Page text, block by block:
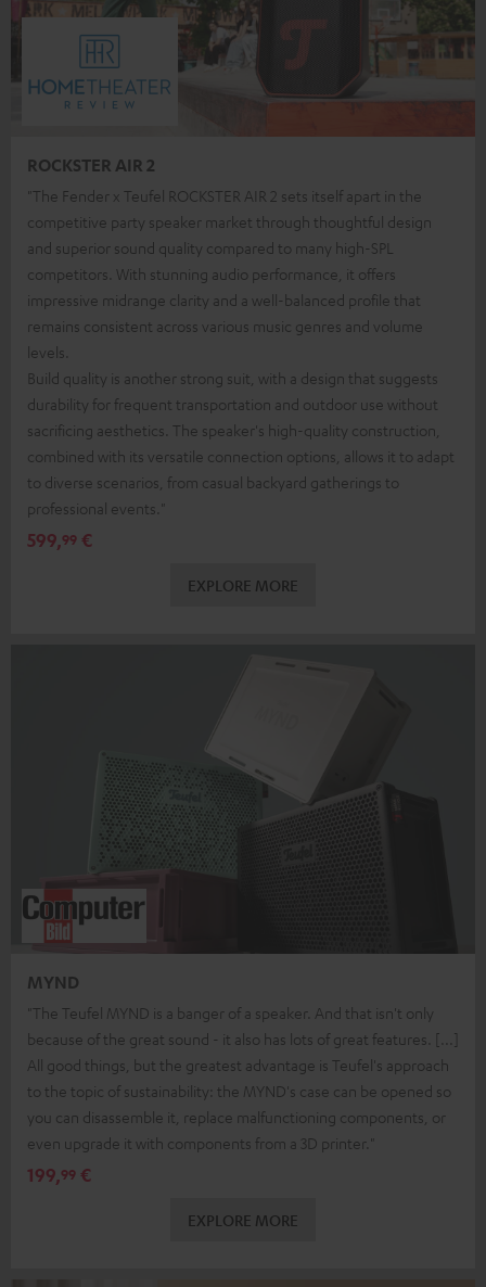
ROCKSTER AIR 2
"The Fender x Teufel ROCKSTER AIR 2 sets itself apart in the
competitive party speaker market through thoughtful design
and superior sound quality compared to many high-SPL
competitors. With stunning audio performance, it offers
impressive midrange clarity and a well-balanced profile that
remains consistent across various music genres and volume
levels.
Build quality is another strong suit, with a design that suggests
durability for frequent transportation and outdoor use without
sacrificing aesthetics. The speaker's high-quality construction,
combined with its versatile connection options, allows it to adapt
to diverse scenarios, from casual backyard gatherings to
professional events."
599,99 €
EXPLORE MORE
MYND
"The Teufel MYND is a banger of a speaker. And that isn't only
because of the great sound - it also has lots of great features. [...]
All good things, but the greatest advantage is Teufel's approach
to the topic of sustainability: the MYND's case can be opened so
you can disassemble it, replace malfunctioning components, or
even upgrade it with components from a 3D printer."
199,99 €
EXPLORE MORE